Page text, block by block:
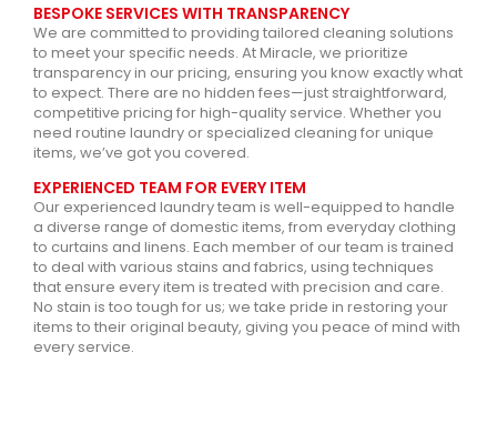
BESPOKE SERVICES WITH TRANSPARENCY
We are committed to providing tailored cleaning solutions
to meet your specific needs. At Miracle, we prioritize
transparency in our pricing, ensuring you know exactly what
to expect. There are no hidden fees—just straightforward,
competitive pricing for high-quality service. Whether you
need routine laundry or specialized cleaning for unique
items, we’ve got you covered.
EXPERIENCED TEAM FOR EVERY ITEM
Our experienced laundry team is well-equipped to handle
a diverse range of domestic items, from everyday clothing
to curtains and linens. Each member of our team is trained
to deal with various stains and fabrics, using techniques
that ensure every item is treated with precision and care.
No stain is too tough for us; we take pride in restoring your
items to their original beauty, giving you peace of mind with
every service.